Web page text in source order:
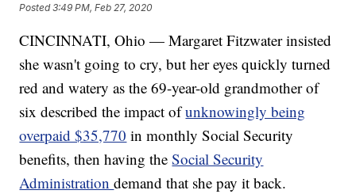
Posted3:49 PM, Feb 27, 2020
CINCINNATI, Ohio — Margaret Fitzwater insisted
she wasn't going to cry, but her eyes quickly turned
red and watery as the 69-year-old grandmother of
six described the impact ofunknowingly being
overpaid $35,770 in monthly Social Security
benefits, then having theSocial Security
Administrationdemand that she pay it back.